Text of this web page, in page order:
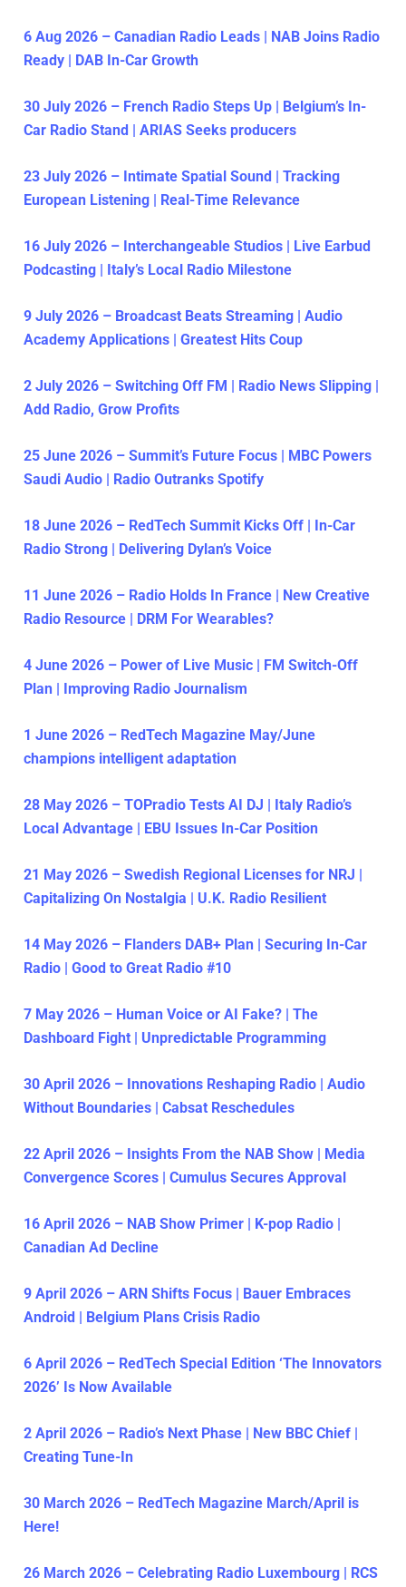
6 Aug 2026 – Canadian Radio Leads | NAB Joins Radio
Ready | DAB In-Car Growth
30 July 2026 – French Radio Steps Up | Belgium’s In-
Car Radio Stand | ARIAS Seeks producers
23 July 2026 – Intimate Spatial Sound | Tracking
European Listening | Real-Time Relevance
16 July 2026 – Interchangeable Studios | Live Earbud
Podcasting | Italy’s Local Radio Milestone
9 July 2026 – Broadcast Beats Streaming | Audio
Academy Applications | Greatest Hits Coup
2 July 2026 – Switching Off FM | Radio News Slipping |
Add Radio, Grow Profits
25 June 2026 – Summit’s Future Focus | MBC Powers
Saudi Audio | Radio Outranks Spotify
18 June 2026 – RedTech Summit Kicks Off | In-Car
Radio Strong | Delivering Dylan’s Voice
11 June 2026 – Radio Holds In France | New Creative
Radio Resource | DRM For Wearables?
4 June 2026 – Power of Live Music | FM Switch-Off
Plan | Improving Radio Journalism
1 June 2026 – RedTech Magazine May/June
champions intelligent adaptation
28 May 2026 – TOPradio Tests AI DJ | Italy Radio’s
Local Advantage | EBU Issues In-Car Position
21 May 2026 – Swedish Regional Licenses for NRJ |
Capitalizing On Nostalgia | U.K. Radio Resilient
14 May 2026 – Flanders DAB+ Plan | Securing In-Car
Radio | Good to Great Radio #10
7 May 2026 – Human Voice or AI Fake? | The
Dashboard Fight | Unpredictable Programming
30 April 2026 – Innovations Reshaping Radio | Audio
Without Boundaries | Cabsat Reschedules
22 April 2026 – Insights From the NAB Show | Media
Convergence Scores | Cumulus Secures Approval
16 April 2026 – NAB Show Primer | K-pop Radio |
Canadian Ad Decline
9 April 2026 – ARN Shifts Focus | Bauer Embraces
Android | Belgium Plans Crisis Radio
6 April 2026 – RedTech Special Edition ‘The Innovators
2026’ Is Now Available
2 April 2026 – Radio’s Next Phase | New BBC Chief |
Creating Tune-In
30 March 2026 – RedTech Magazine March/April is
Here!
26 March 2026 – Celebrating Radio Luxembourg | RCS